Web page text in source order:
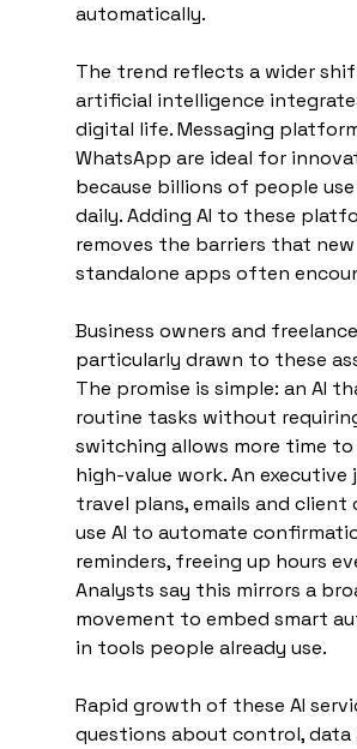
automatically.
The trend reflects a wider
artificial intelligence
digital life. Messaging
WhatsApp are ideal for
because billions of people
daily. Adding AI to these
removes the barriers that new
standalone apps often
Business owners and
particularly drawn to these
The promise is simple: an AI
routine tasks without
switching allows more time
high-value work. An executive
travel plans, emails and client
use AI to automate
reminders, freeing up hours
Analysts say this mirrors a
movement to embed smart
in tools people already use.
Rapid growth of these AI
questions about control, data